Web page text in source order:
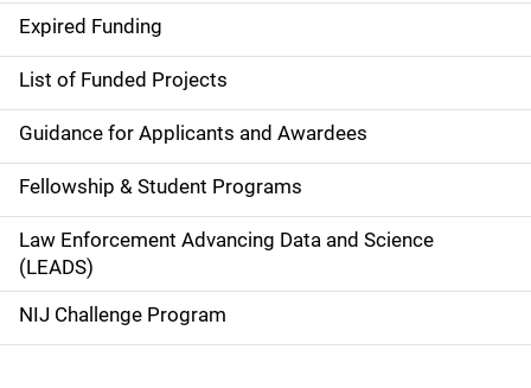
i
n
n
a
v
i
g
a
Expired Funding
List of Funded Projects
Guidance for Applicants and Awardees
Fellowship & Student Programs
Law Enforcement Advancing Data and Science
(LEADS)
NIJ Challenge Program